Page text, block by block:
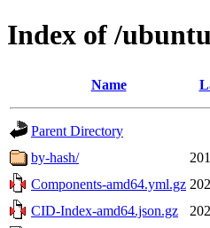
Index of /
Name
Parent Directory
by-hash/
Components-amd64.yml.gz
CID-Index-amd64.json.gz